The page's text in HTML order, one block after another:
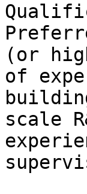
(or
of
scale